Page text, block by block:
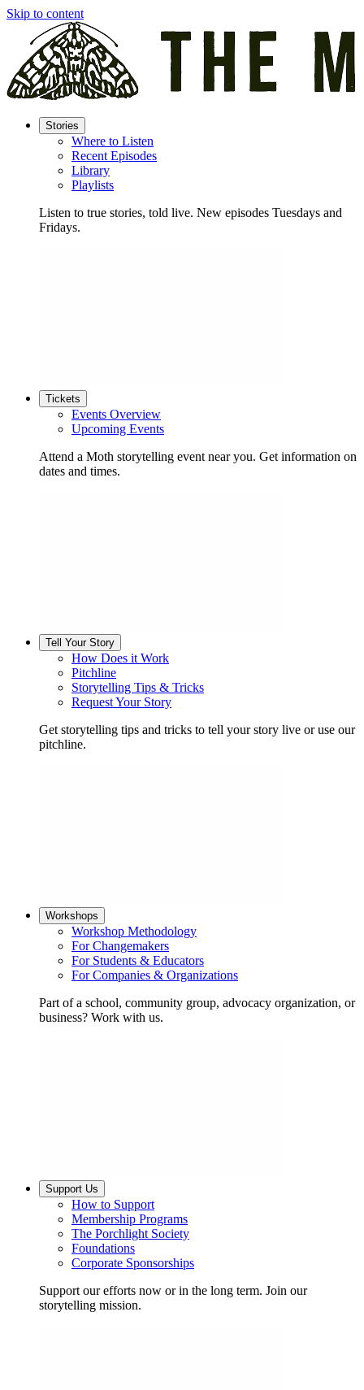
Skip to content
Stories
Where to Listen
Recent Episodes
Library
Playlists
Listen to true stories, told live. New episodes Tuesdays and
Fridays.
Tickets
Events Overview
Upcoming Events
Attend a Moth storytelling event near you. Get information on
dates and times.
Tell Your Story
How Does it Work
Pitchline
Storytelling Tips & Tricks
Request Your Story
Get storytelling tips and tricks to tell your story live or use our
pitchline.
Workshops
Workshop Methodology
For Changemakers
For Students & Educators
For Companies & Organizations
Part of a school, community group, advocacy organization, or
business? Work with us.
Support Us
How to Support
Membership Programs
The Porchlight Society
Foundations
Corporate Sponsorships
Support our efforts now or in the long term. Join our
storytelling mission.